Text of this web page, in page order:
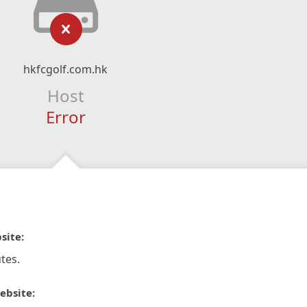
hkfcgolf.com.hk
Host
Error